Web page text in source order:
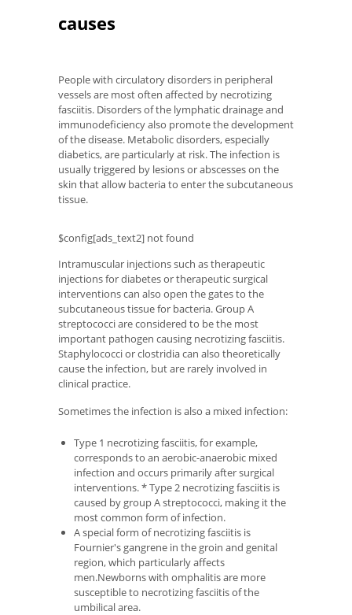
causes
People with circulatory disorders in peripheral
vessels are most often affected by necrotizing
fasciitis. Disorders of the lymphatic drainage and
immunodeficiency also promote the development
of the disease. Metabolic disorders, especially
diabetics, are particularly at risk. The infection is
usually triggered by lesions or abscesses on the
skin that allow bacteria to enter the subcutaneous
tissue.
$config[ads_text2] not found
Intramuscular injections such as therapeutic
injections for diabetes or therapeutic surgical
interventions can also open the gates to the
subcutaneous tissue for bacteria. Group A
streptococci are considered to be the most
important pathogen causing necrotizing fasciitis.
Staphylococci or clostridia can also theoretically
cause the infection, but are rarely involved in
clinical practice.
Sometimes the infection is also a mixed infection:
Type 1 necrotizing fasciitis, for example,
corresponds to an aerobic-anaerobic mixed
infection and occurs primarily after surgical
interventions. * Type 2 necrotizing fasciitis is
caused by group A streptococci, making it the
most common form of infection.
A special form of necrotizing fasciitis is
Fournier's gangrene in the groin and genital
region, which particularly affects
men.Newborns with omphalitis are more
susceptible to necrotizing fasciitis of the
umbilical area.